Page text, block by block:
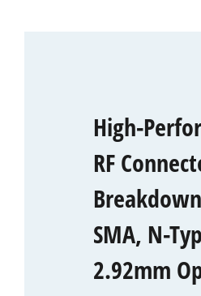
High-
RF
SMA, N-
2.92mm